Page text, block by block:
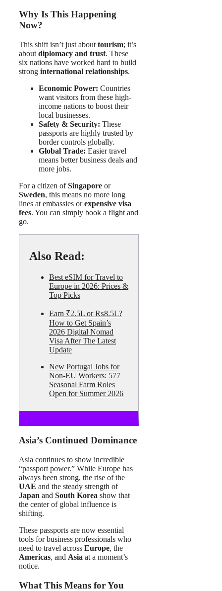
Why Is This Happening
Now?
This shift isn’t just about tourism; it’s
about diplomacy and trust. These
six nations have worked hard to build
strong international relationships.
Economic Power: Countries
want visitors from these high-
income nations to boost their
local businesses.
Safety & Security: These
passports are highly trusted by
border controls globally.
Global Trade: Easier travel
means better business deals and
more jobs.
For a citizen ofSingapore or
Sweden, this means no more long
lines at embassies orexpensive visa
fees. You can simply book a flight and
go.
Also Read:
Best eSIM for Travel to
Europe in 2026: Prices &
Top Picks
Earn ₹2.5L or ₨8.5L?
How to Get Spain’s
2026 Digital Nomad
Visa After The Latest
Update
New Portugal Jobs for
Non-EU Workers: 577
Seasonal Farm Roles
Open for Summer 2026
Asia’s Continued Dominance
Asia continues to show incredible
“passport power.” While Europe has
always been strong, the rise of the
UAE and the steady strength of
Japan and South Korea show that
the center of global influence is
shifting.
These passports are now essential
tools for business professionals who
need to travel across Europe, the
Americas, and Asia at a moment’s
notice.
What This Means for You